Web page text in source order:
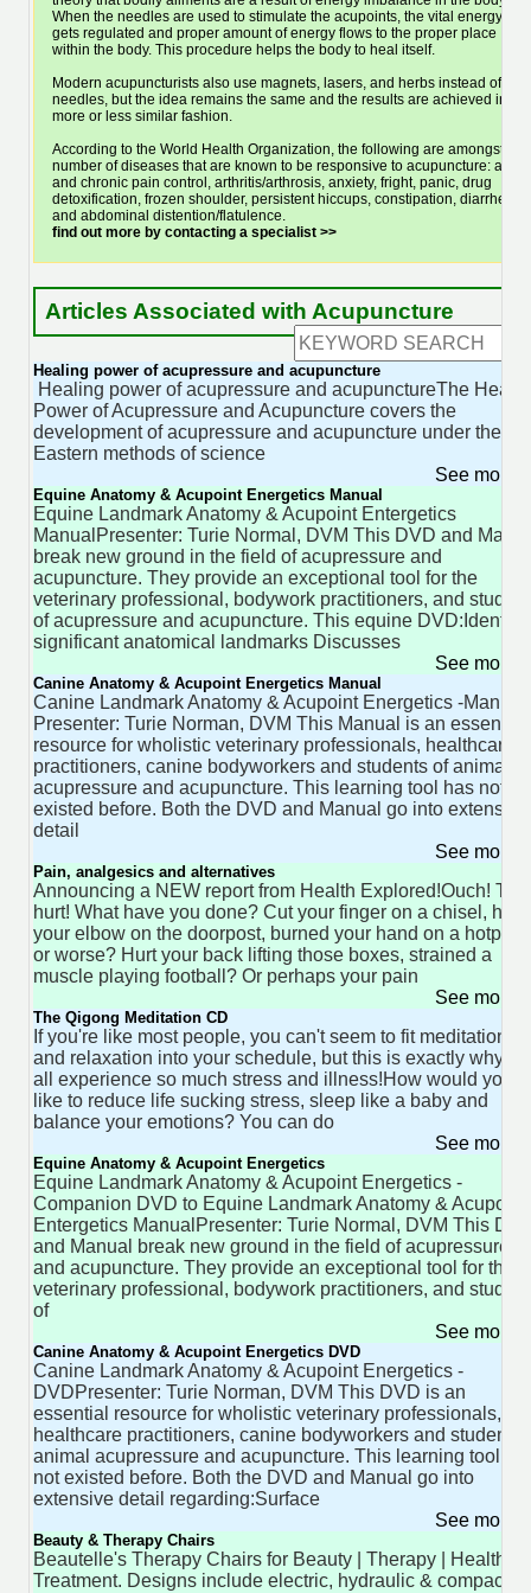
When the needles are used to stimulate the acupoints, the vital energy
gets regulated and proper amount of energy flows to the proper place
within the body. This procedure helps the body to heal itself.
Modern acupuncturists also use magnets, lasers, and herbs instead of
needles, but the idea remains the same and the results are achieved in a
more or less similar fashion.
According to the World Health Organization, the following are amongst a
number of diseases that are known to be responsive to acupuncture: acute
and chronic pain control, arthritis/arthrosis, anxiety, fright, panic, drug
detoxification, frozen shoulder, persistent hiccups, constipation, diarrhea
and abdominal distention/flatulence.
find out more by contacting a specialist >>
Articles Associated with Acupuncture
Healing power of acupressure and acupuncture
Healing power of acupressure and acupunctureThe
Power of Acupressure and Acupuncture covers the
development of acupressure and acupuncture under the
Eastern methods of science
See more
Equine Anatomy & Acupoint Energetics Manual
Equine Landmark Anatomy & Acupoint Entergetics
ManualPresenter: Turie Normal, DVM This DVD and
break new ground in the field of acupressure and
acupuncture. They provide an exceptional tool for the
veterinary professional, bodywork practitioners, and
of acupressure and acupuncture. This equine
significant anatomical landmarks Discusses
See more
Canine Anatomy & Acupoint Energetics Manual
Canine Landmark Anatomy & Acupoint Energetics -Manual
Presenter: Turie Norman, DVM This Manual is an essential
resource for wholistic veterinary professionals, healthcare
practitioners, canine bodyworkers and students of animal
acupressure and acupuncture. This learning tool has not
existed before. Both the DVD and Manual go into extensive
detail
See more
Pain, analgesics and alternatives
Announcing a NEW report from Health Explored!Ouch!
hurt! What have you done? Cut your finger on a chisel, hit
your elbow on the doorpost, burned your hand on a hotplate
or worse? Hurt your back lifting those boxes, strained a
muscle playing football? Or perhaps your pain
See more
The Qigong Meditation CD
If you're like most people, you can't seem to fit meditation
and relaxation into your schedule, but this is exactly why
all experience so much stress and illness!How would you
like to reduce life sucking stress, sleep like a baby and
balance your emotions? You can do
See more
Equine Anatomy & Acupoint Energetics
Equine Landmark Anatomy & Acupoint Energetics -
Companion DVD to Equine Landmark Anatomy & Acupoint
Entergetics ManualPresenter: Turie Normal, DVM This
and Manual break new ground in the field of acupressure
and acupuncture. They provide an exceptional tool for the
veterinary professional, bodywork practitioners, and
of
See more
Canine Anatomy & Acupoint Energetics DVD
Canine Landmark Anatomy & Acupoint Energetics -
DVDPresenter: Turie Norman, DVM This DVD is an
essential resource for wholistic veterinary professionals,
healthcare practitioners, canine bodyworkers and students
animal acupressure and acupuncture. This learning tool
not existed before. Both the DVD and Manual go into
extensive detail regarding:Surface
See more
Beauty & Therapy Chairs
Beautelle's Therapy Chairs for Beauty | Therapy | Health
Treatment. Designs include electric, hydraulic & compact